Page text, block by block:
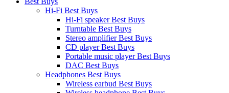
Hi-Fi Best Buys
Hi-Fi speaker Best Buys
Turntable Best Buys
Stereo amplifier Best Buys
CD player Best Buys
Portable music player Best Buys
DAC Best Buys
Headphones Best Buys
Wireless earbud Best Buys